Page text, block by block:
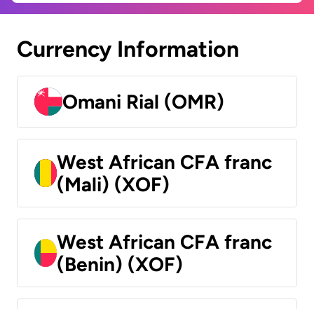
Currency Information
Omani Rial (OMR)
West African CFA franc
(Mali) (XOF)
West African CFA franc
(Benin) (XOF)